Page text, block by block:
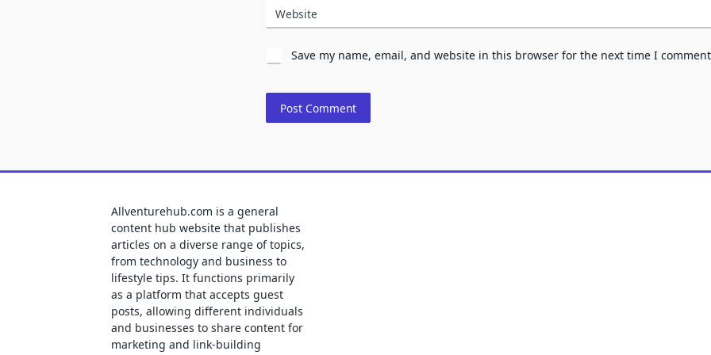
Website
Save my name, email, and website in this browser for the next time I
Allventurehub.com is a general
content hub website that publishes
articles on a diverse range of topics,
from technology and business to
lifestyle tips. It functions primarily
as a platform that accepts guest
posts, allowing different individuals
and businesses to share content for
marketing and link-building